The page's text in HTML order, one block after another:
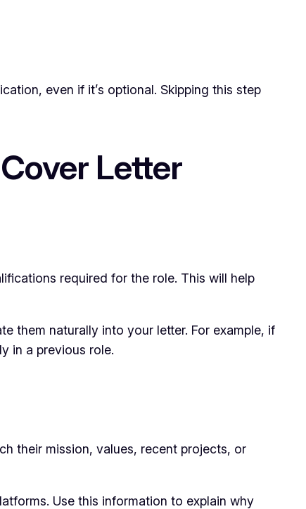
even if it’s optional. Skipping this step
Letter
required for the role. This will help
them naturally into your letter. For example, if
in a previous role.
their mission, values, recent projects, or
Use this information to explain why